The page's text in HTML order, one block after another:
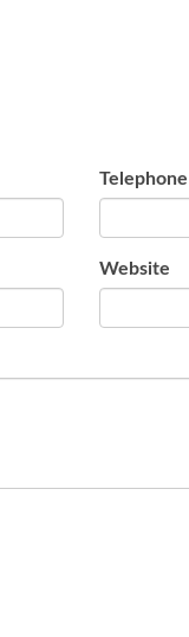
Telephone
Website